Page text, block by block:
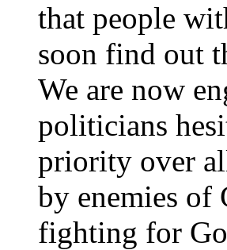
that people
soon find out
We are now
politicians
priority over
by enemies of
fighting for